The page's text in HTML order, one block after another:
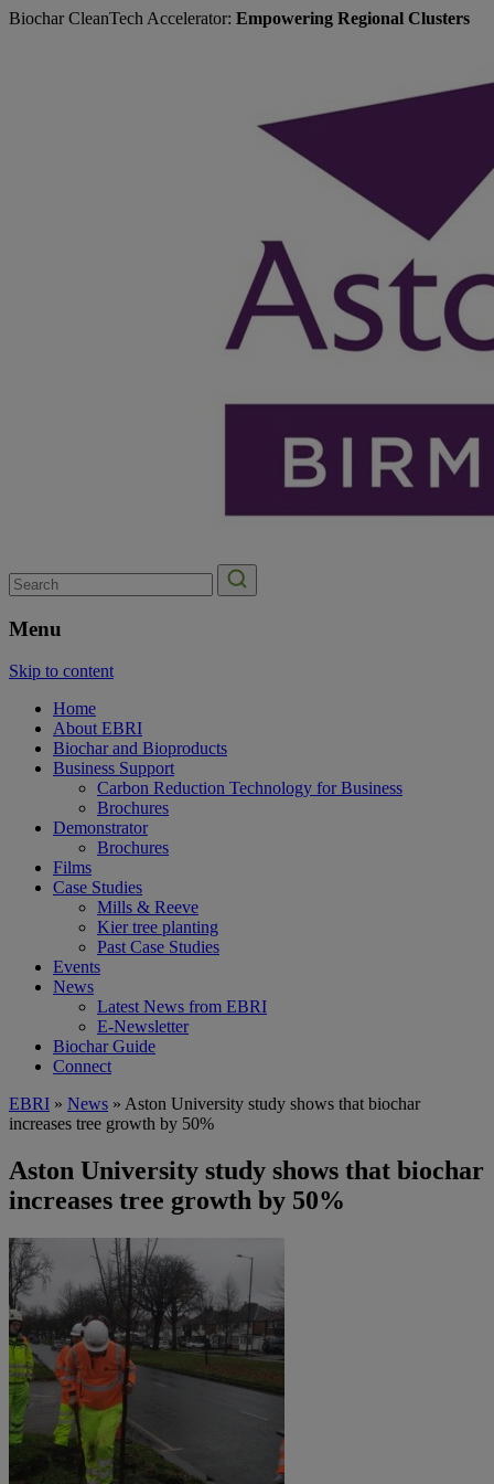
Biochar CleanTech Accelerator: Empowering Regional Clusters
Search
for:
Menu
Skip to content
Home
About EBRI
Biochar and Bioproducts
Business Support
Carbon Reduction Technology for Business
Brochures
Demonstrator
Brochures
Films
Case Studies
Mills & Reeve
Kier tree planting
Past Case Studies
Events
News
Latest News from EBRI
E-Newsletter
Biochar Guide
Connect
EBRI » News » Aston University study shows that biochar
increases tree growth by 50%
Aston University study shows that biochar
increases tree growth by 50%